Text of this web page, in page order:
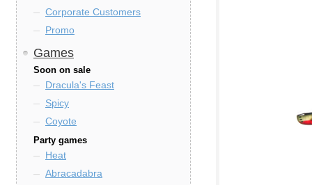
Corporate Customers
Promo
Games
Soon on sale
Dracula's Feast
Spicy
Coyote
Party games
Heat
Abracadabra